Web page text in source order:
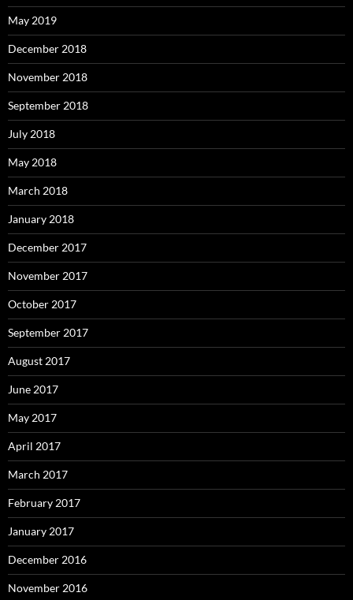
May 2019
December 2018
November 2018
September 2018
July 2018
May 2018
March 2018
January 2018
December 2017
November 2017
October 2017
September 2017
August 2017
June 2017
May 2017
April 2017
March 2017
February 2017
January 2017
December 2016
November 2016